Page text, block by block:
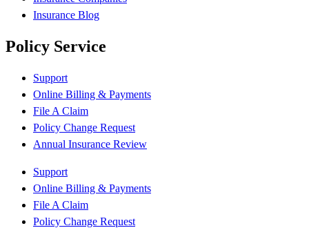
Insurance Blog
Policy Service
Support
Online Billing & Payments
File A Claim
Policy Change Request
Annual Insurance Review
Support
Online Billing & Payments
File A Claim
Policy Change Request